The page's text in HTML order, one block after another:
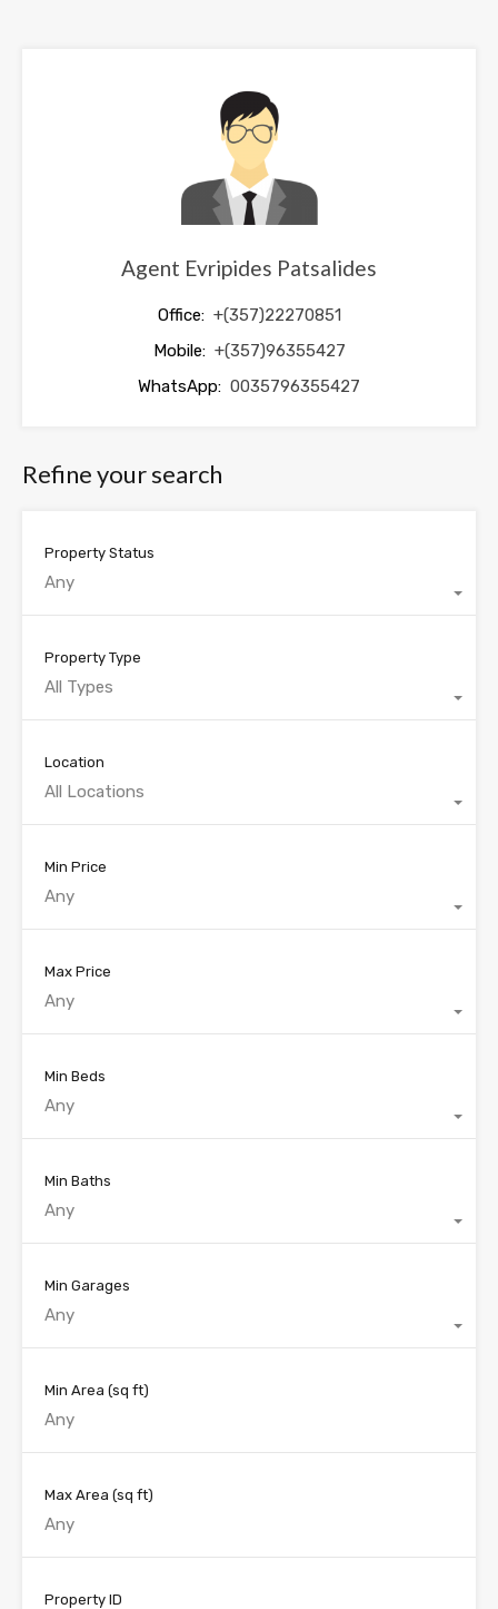
Agent Evripides Patsalides
Office: +(357)22270851
Mobile: +(357)96355427
WhatsApp: 0035796355427
Refine your search
Property Status
Any
Property Type
All Types
Location
All Locations
Min Price
Any
Max Price
Any
Min Beds
Any
Min Baths
Any
Min Garages
Any
Min Area (sq ft)
Max Area (sq ft)
Property ID